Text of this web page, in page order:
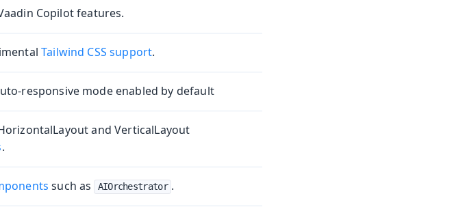
Copilot features.
Tailwind CSS support.
responsive mode enabled by default
and VerticalLayout
.
such as AIOrchestrator .